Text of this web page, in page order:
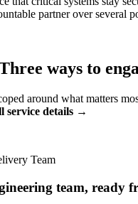
partner over several
ways to
around what matters
service details →
Team
team, ready